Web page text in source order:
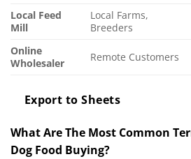
Local Feed
Mill
Local Farms,
Breeders
Online
Wholesaler
Remote Customers
Export to Sheets
What Are The Most Common
Dog Food Buying?